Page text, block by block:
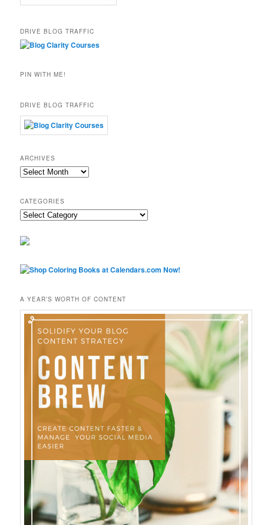
DRIVE BLOG TRAFFIC
PIN WITH ME!
DRIVE BLOG TRAFFIC
ARCHIVES
Archives
CATEGORIES
Categories
A YEAR’S WORTH OF CONTENT